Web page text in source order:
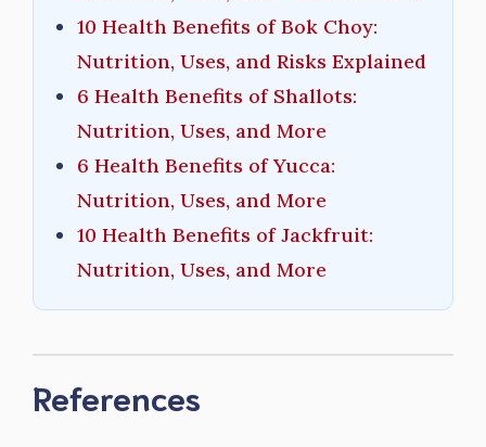
10 Health Benefits of Bok Choy:
Nutrition, Uses, and Risks Explained
6 Health Benefits of Shallots:
Nutrition, Uses, and More
6 Health Benefits of Yucca:
Nutrition, Uses, and More
10 Health Benefits of Jackfruit:
Nutrition, Uses, and More
References